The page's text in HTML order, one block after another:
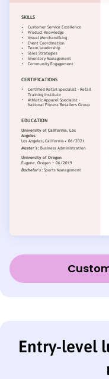
Entry-level